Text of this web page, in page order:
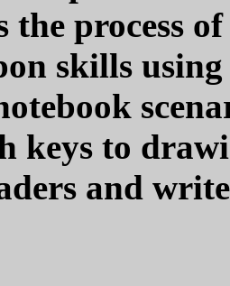
the process
skills using
keys to
and